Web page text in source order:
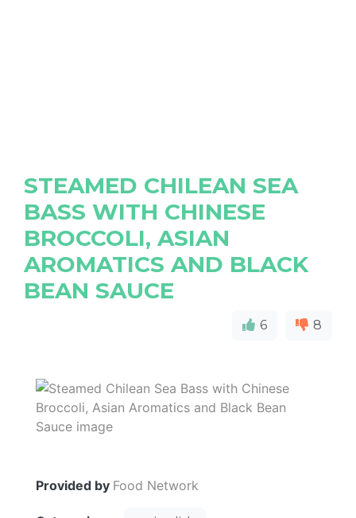
STEAMED CHILEAN SEA
BASS WITH CHINESE
BROCCOLI, ASIAN
AROMATICS AND BLACK
BEAN SAUCE
6 8
Provided by Food Network